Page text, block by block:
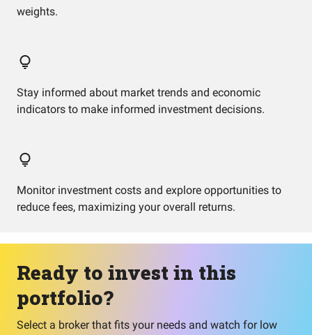
weights.
Stay informed about market trends and economic
indicators to make informed investment decisions.
Monitor investment costs and explore opportunities to
reduce fees, maximizing your overall returns.
Ready to invest in this
portfolio?
Select a broker that fits your needs and watch for low